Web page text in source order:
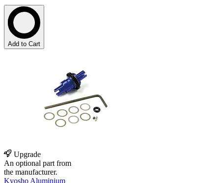
Add to Cart
Upgrade
An optional part from
the manufacturer.
Kyosho Aluminium